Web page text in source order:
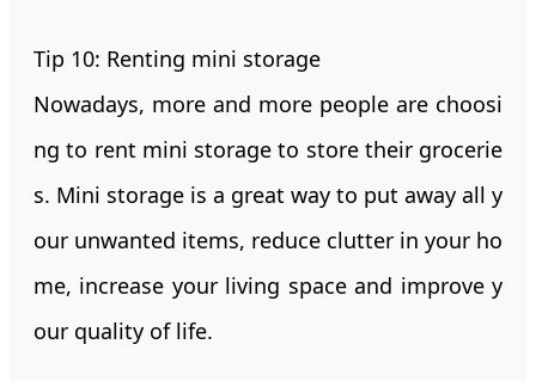
Tip 10: Renting mini storage
Nowadays, more and more people are choosi
ng to rent mini storage to store their grocerie
s. Mini storage is a great way to put away all y
our unwanted items, reduce clutter in your ho
me, increase your living space and improve y
our quality of life.